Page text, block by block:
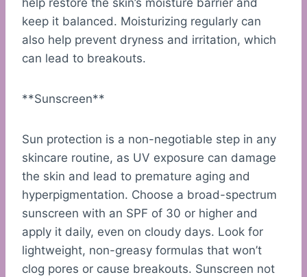
help restore the skin’s moisture barrier and
keep it balanced. Moisturizing regularly can
also help prevent dryness and irritation, which
can lead to breakouts.
**Sunscreen**
Sun protection is a non-negotiable step in any
skincare routine, as UV exposure can damage
the skin and lead to premature aging and
hyperpigmentation. Choose a broad-spectrum
sunscreen with an SPF of 30 or higher and
apply it daily, even on cloudy days. Look for
lightweight, non-greasy formulas that won’t
clog pores or cause breakouts. Sunscreen not